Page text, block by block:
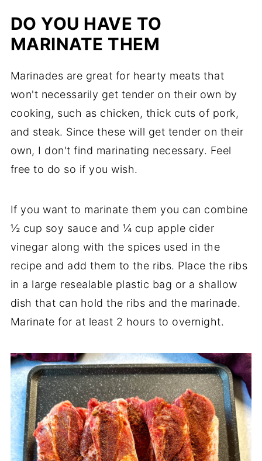
DO YOU HAVE TO
MARINATE THEM
Marinades are great for hearty meats that
won't necessarily get tender on their own by
cooking, such as chicken, thick cuts of pork,
and steak. Since these will get tender on their
own, I don't find marinating necessary. Feel
free to do so if you wish.
If you want to marinate them you can combine
½ cup soy sauce and ¼ cup apple cider
vinegar along with the spices used in the
recipe and add them to the ribs. Place the ribs
in a large resealable plastic bag or a shallow
dish that can hold the ribs and the marinade.
Marinate for at least 2 hours to overnight.